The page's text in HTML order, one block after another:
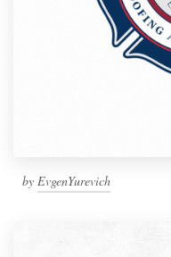
by EvgenYurevich